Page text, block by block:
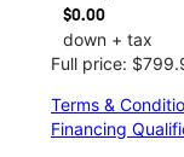
$0.00
down + tax
Full price:
Terms &
Financing